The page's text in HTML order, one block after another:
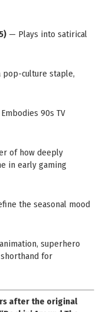
— Plays into satirical
pop-culture staple,
90s TV
of how deeply
in early gaming
the seasonal mood
superhero
for
after the original